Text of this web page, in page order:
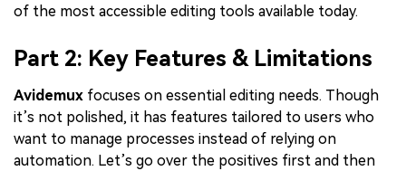
of the most accessible editing tools available today.
Part 2: Key Features & Limitations
Avidemux focuses on essential editing needs. Though
it’s not polished, it has features tailored to users who
want to manage processes instead of relying on
automation. Let’s go over the positives first and then